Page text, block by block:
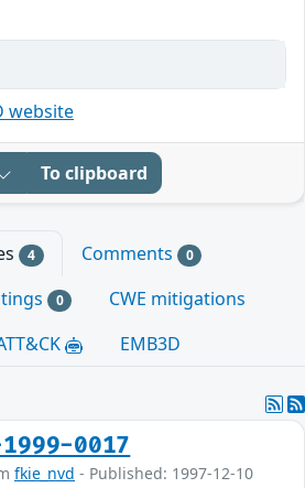
website
To clipboard
4 Comments 0
0
CWE mitigations
EMB3D
1999-0017
fkie_nvd - Published: 1997-12-10